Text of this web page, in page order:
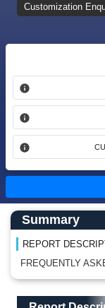
Customization
Main Content start
Left Side laoyout
Summary
REPORT
FREQUENTLY
Main Layout
Report